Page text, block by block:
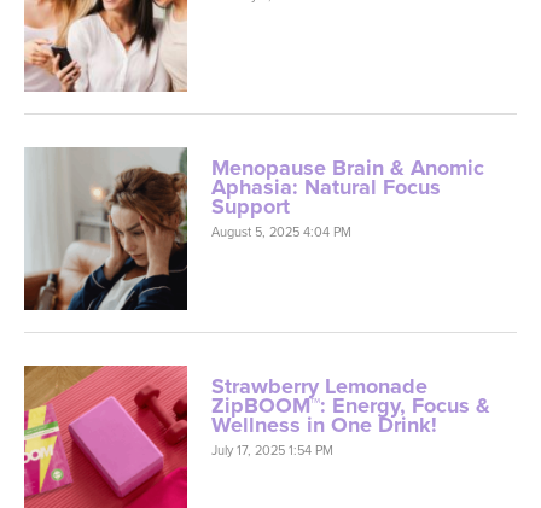
Menopause Brain & Anomic
Aphasia: Natural Focus
Support
August 5, 2025 4:04 PM
Strawberry Lemonade
ZipBOOM™: Energy, Focus &
Wellness in One Drink!
July 17, 2025 1:54 PM